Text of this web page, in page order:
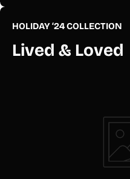
HOLIDAY ‘24 COLLECTION
Lived & Loved